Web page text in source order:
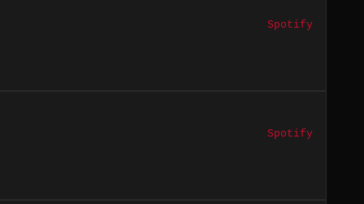
Spotify
Spotify